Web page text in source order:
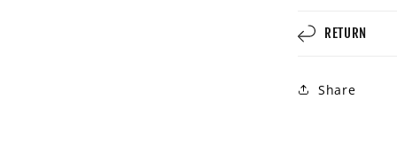
RETURN
Share